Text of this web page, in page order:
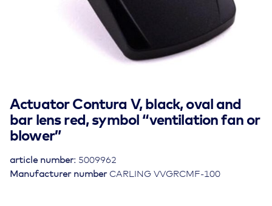
Actuator Contura V, black, oval and
bar lens red, symbol “ventilation fan or
blower”
Manufacturer number CARLING VVGRCMF-100
article number: 5009962